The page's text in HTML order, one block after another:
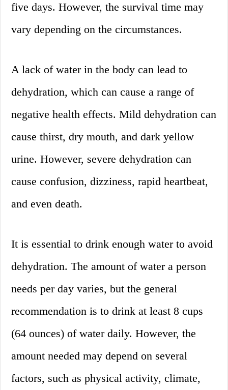
five days. However, the survival time may
vary depending on the circumstances.
A lack of water in the body can lead to
dehydration, which can cause a range of
negative health effects. Mild dehydration can
cause thirst, dry mouth, and dark yellow
urine. However, severe dehydration can
cause confusion, dizziness, rapid heartbeat,
and even death.
It is essential to drink enough water to avoid
dehydration. The amount of water a person
needs per day varies, but the general
recommendation is to drink at least 8 cups
(64 ounces) of water daily. However, the
amount needed may depend on several
factors, such as physical activity, climate,